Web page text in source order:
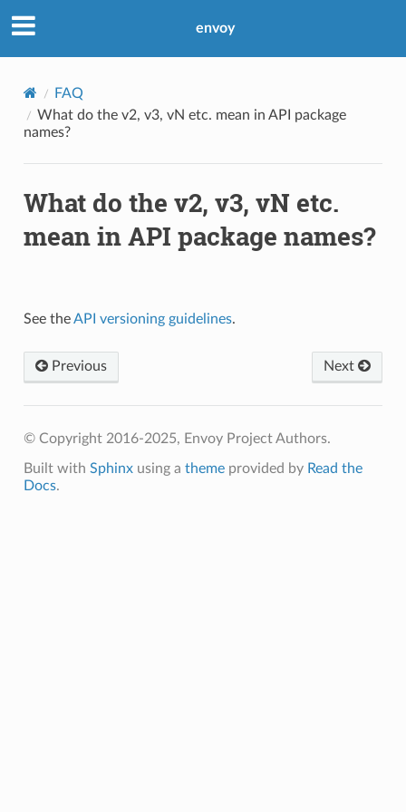
envoy
FAQ
What do the v2, v3, vN etc. mean in API package
names?
What do the v2, v3, vN etc.
mean in API package names?
See theAPI versioning guidelines.
Previous Next
© Copyright 2016-2025, Envoy Project Authors.
Built with Sphinxusing a themeprovided by Read the
Docs.